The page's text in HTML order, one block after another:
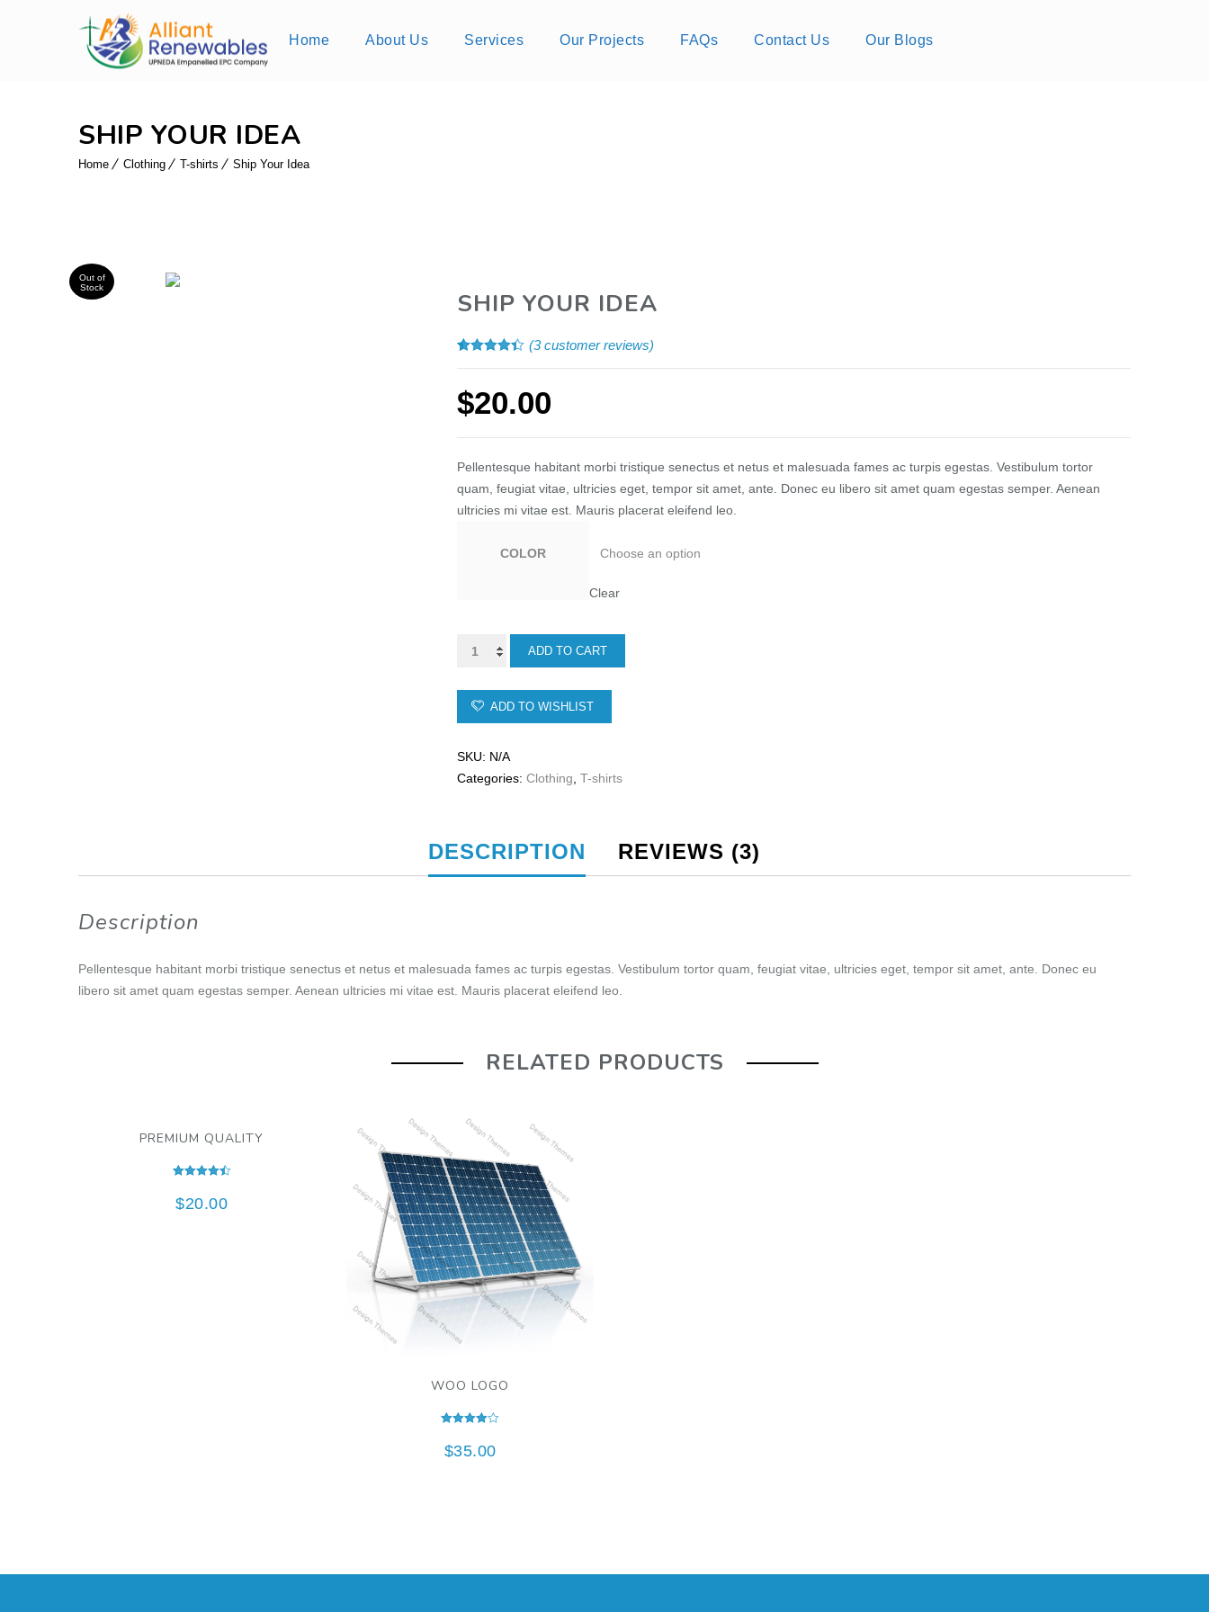
Home About Us Services Our Projects FAQs Contact Us Our Blogs
SHIP YOUR IDEA
Home Clothing T-shirts Ship Your Idea
Out of
Stock
SHIP YOUR IDEA
based on
customer
ratings
(3customer reviews)
$20.00
Pellentesque habitant morbi tristique senectus et netus et malesuada fames ac turpis egestas. Vestibulum tortor
quam, feugiat vitae, ultricies eget, tempor sit amet, ante. Donec eu libero sit amet quam egestas semper. Aenean
ultricies mi vitae est. Mauris placerat eleifend leo.
COLOR
Clear
Ship
Idea
quantity
ADD TO CART
ADD TO WISHLIST
SKU: N/A
Categories:Clothing ,T-shirts
DESCRIPTION REVIEWS (3)
Description
Pellentesque habitant morbi tristique senectus et netus et malesuada fames ac turpis egestas. Vestibulum tortor quam, feugiat vitae, ultricies eget, tempor sit amet, ante. Donec eu
libero sit amet quam egestas semper. Aenean ultricies mi vitae est. Mauris placerat eleifend leo.
RELATED PRODUCTS
PREMIUM QUALITY
$20.00
4.50
out of 5
WOO LOGO
$35.00
4.00
out of 5